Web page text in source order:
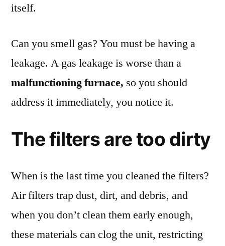
itself.
Can you smell gas? You must be having a
leakage. A gas leakage is worse than a
malfunctioning furnace, so you should
address it immediately, you notice it.
The filters are too dirty
When is the last time you cleaned the filters?
Air filters trap dust, dirt, and debris, and
when you don’t clean them early enough,
these materials can clog the unit, restricting